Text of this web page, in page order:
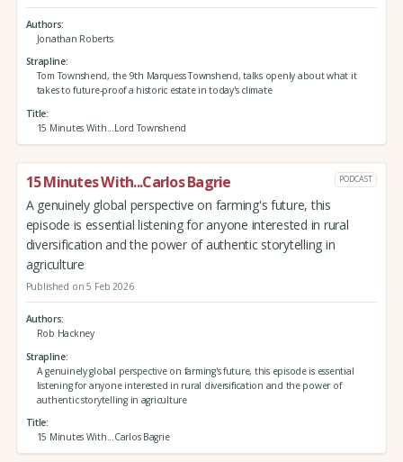
Authors
Jonathan Roberts
Strapline
Tom Townshend, the 9th Marquess Townshend, talks openly about what it
takes to future-proof a historic estate in today's climate
Title
15 Minutes With...Lord Townshend
15 Minutes With...Carlos Bagrie PODCAST
A genuinely global perspective on farming's future, this
episode is essential listening for anyone interested in rural
diversification and the power of authentic storytelling in
agriculture
Published on 5 Feb 2026
Authors
Rob Hackney
Strapline
A genuinely global perspective on farming's future, this episode is essential
listening for anyone interested in rural diversification and the power of
authentic storytelling in agriculture
Title
15 Minutes With...Carlos Bagrie